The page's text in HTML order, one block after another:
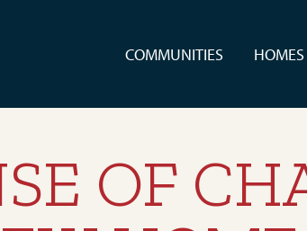
COMMUNITIES HOMES
OF